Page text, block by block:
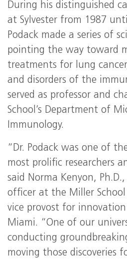
During his distinguished
at Sylvester from 1987
Podack made a series of
pointing the way toward
treatments for lung
and disorders of the
served as professor and
School’s Department of
Immunology.
“Dr. Podack was one of
most prolific researchers
said Norma Kenyon,
officer at the Miller
vice provost for
Miami. “One of our
conducting
moving those discoveries